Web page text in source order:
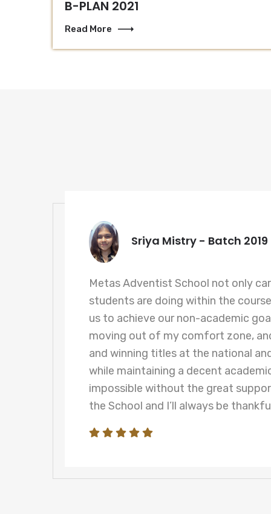
B-PLAN 2021
Read More
Sriya Mistry - Batch 2019
Metas Adventist School not only
students are doing within the
us to achieve our non-academic
moving out of my comfort zone,
and winning titles at the national
while maintaining a decent
impossible without the great
the School and I’ll always be